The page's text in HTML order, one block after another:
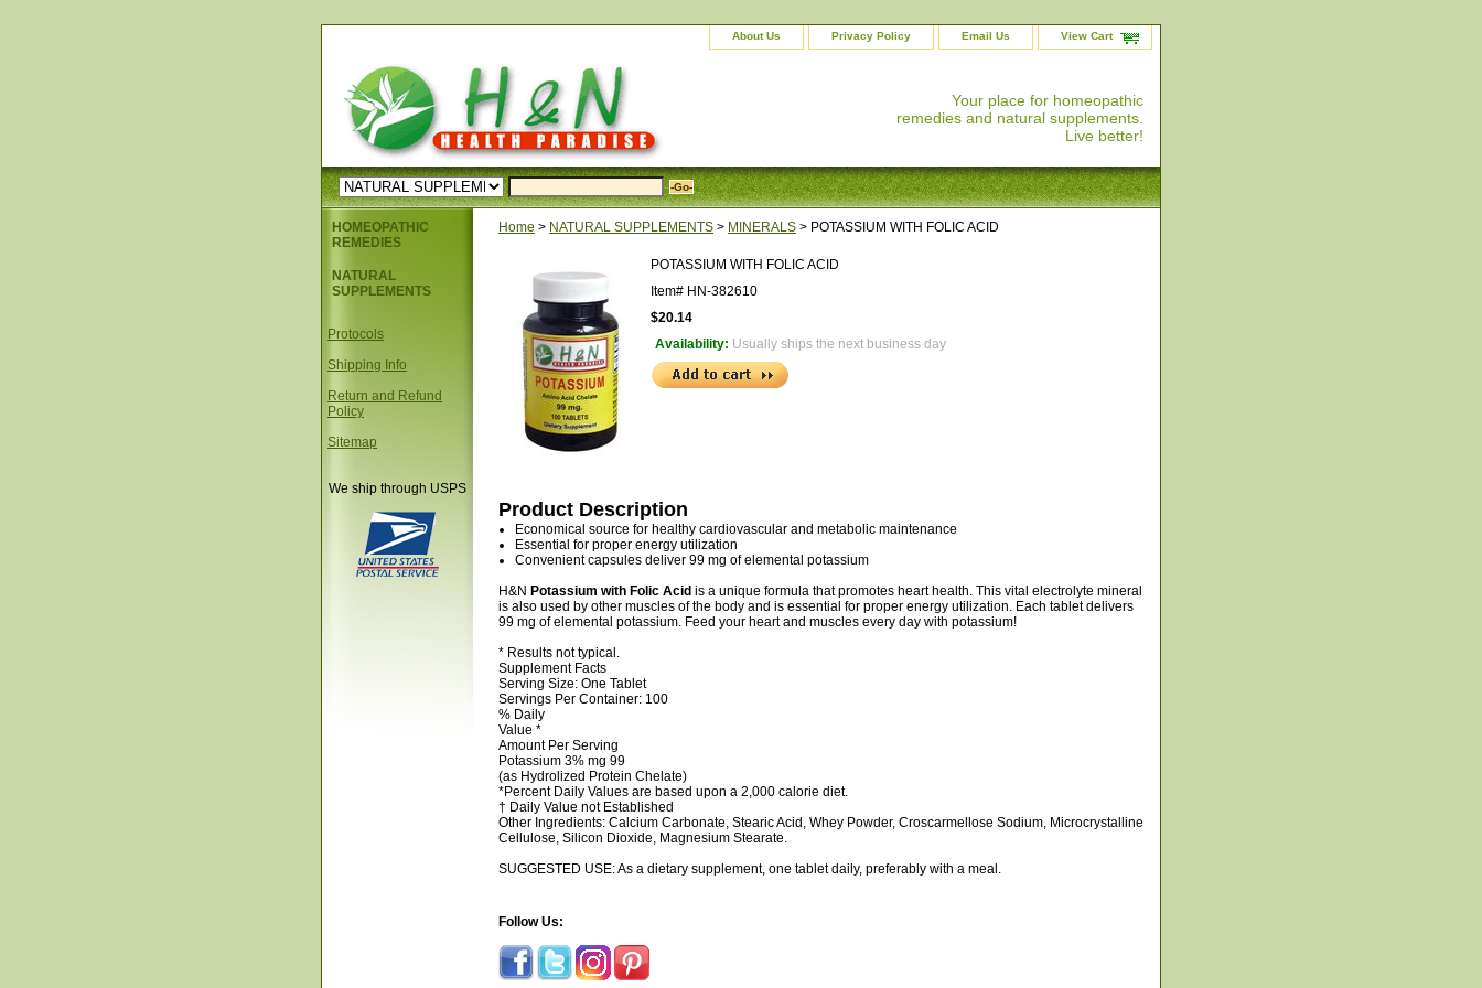
About Us Privacy Policy Email Us View Cart
Your place for homeopathic
remedies and natural supplements.
Live better!
Home > NATURAL SUPPLEMENTS > MINERALS > POTASSIUM WITH FOLIC ACID
POTASSIUM WITH FOLIC ACID
Item# HN-382610
$20.14
Availability: Usually ships the next business day
Product Description
Economical source for healthy cardiovascular and metabolic maintenance
Essential for proper energy utilization
Convenient capsules deliver 99 mg of elemental potassium
H&N Potassium with Folic Acid is a unique formula that promotes heart health. This vital electrolyte mineral
is also used by other muscles of the body and is essential for proper energy utilization. Each tablet delivers
99 mg of elemental potassium. Feed your heart and muscles every day with potassium!
* Results not typical.
Supplement Facts
Serving Size: One Tablet
Servings Per Container: 100
% Daily
Value *
Amount Per Serving
Potassium 3% mg 99
(as Hydrolized Protein Chelate)
*Percent Daily Values are based upon a 2,000 calorie diet.
† Daily Value not Established
Other Ingredients: Calcium Carbonate, Stearic Acid, Whey Powder, Croscarmellose Sodium, Microcrystalline
Cellulose, Silicon Dioxide, Magnesium Stearate.
SUGGESTED USE: As a dietary supplement, one tablet daily, preferably with a meal.
Follow Us:
HOMEOPATHIC
REMEDIES
NATURAL
SUPPLEMENTS
Protocols
Shipping Info
Return and Refund
Policy
Sitemap
We ship through USPS